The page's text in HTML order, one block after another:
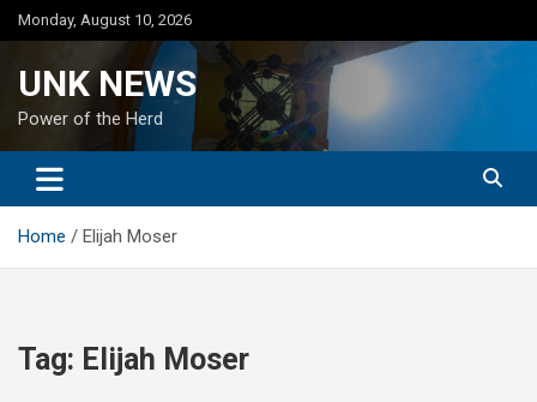
Skip
to
Monday, August 10, 2026
UNK NEWS
Power of the Herd
Home Elijah Moser
Tag: Elijah Moser